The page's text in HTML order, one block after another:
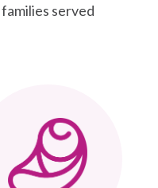
families served